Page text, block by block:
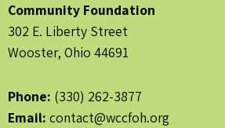
Community Foundation
302 E. Liberty Street
Wooster, Ohio 44691
Phone: (330) 262-3877
Email: contact@wccfoh.org